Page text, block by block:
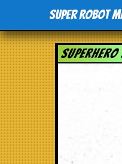
Super Robot